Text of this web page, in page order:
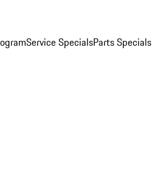
Service SpecialsParts Specials